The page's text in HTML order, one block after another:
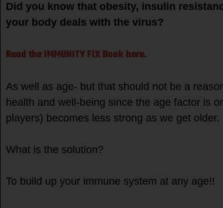
Did you know that obesity, insulin
your body deals with the virus?
Read the IMMUNITY FIX Book here.
As well as age- but that should not be a
health and well-being since the age factor is
players) becomes less strong as we get older.
What is the solution?
To build up your immune system at any age!!